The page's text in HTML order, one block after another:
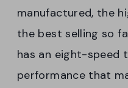
manufactured, the
the best selling so
has an eight-speed
performance that